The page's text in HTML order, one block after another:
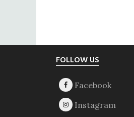
FOLLOW US